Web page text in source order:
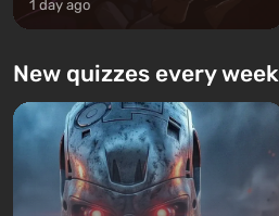
1 day ago
New quizzes every week